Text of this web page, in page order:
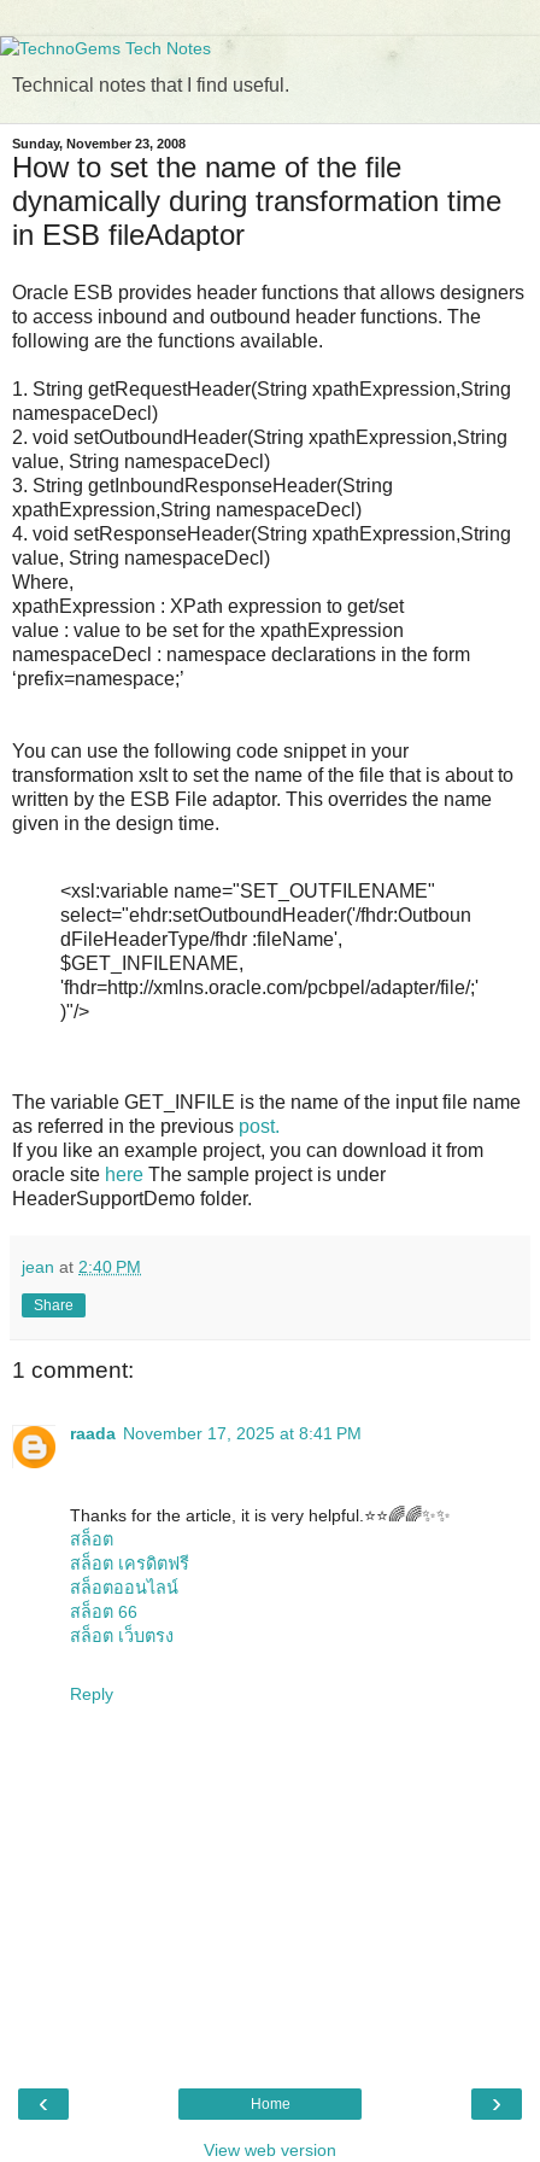
Technical notes that I find useful.
Sunday, November 23, 2008
How to set the name of the file
dynamically during transformation time
in ESB fileAdaptor
Oracle ESB provides header functions that allows designers
to access inbound and outbound header functions. The
following are the functions available.
1. String getRequestHeader(String xpathExpression,String
namespaceDecl)
2. void setOutboundHeader(String xpathExpression,String
value, String namespaceDecl)
3. String getInboundResponseHeader(String
xpathExpression,String namespaceDecl)
4. void setResponseHeader(String xpathExpression,String
value, String namespaceDecl)
Where,
xpathExpression : XPath expression to get/set
value : value to be set for the xpathExpression
namespaceDecl : namespace declarations in the form
‘prefix=namespace;’
You can use the following code snippet in your
transformation xslt to set the name of the file that is about to
written by the ESB File adaptor. This overrides the name
given in the design time.
<xsl:variable name="SET_OUTFILENAME"
select="ehdr:setOutboundHeader('/fhdr:Outboun
dFileHeaderType/fhdr :fileName',
$GET_INFILENAME,
'fhdr=http://xmlns.oracle.com/pcbpel/adapter/file/;'
)"/>
The variable GET_INFILE is the name of the input file name
as referred in the previous post.
If you like an example project, you can download it from
oracle site here The sample project is under
HeaderSupportDemo folder.
jean at 2:40 PM
Share
1 comment:
raada November 17, 2025 at 8:41 PM
Thanks for the article, it is very helpful.⭐️⭐️🌈🌈✨✨
สล็อต
สล็อต เครดิตฟรี
สล็อตออนไลน์
สล็อต 66
สล็อต เว็บตรง
Reply
‹ ›
Home
View web version